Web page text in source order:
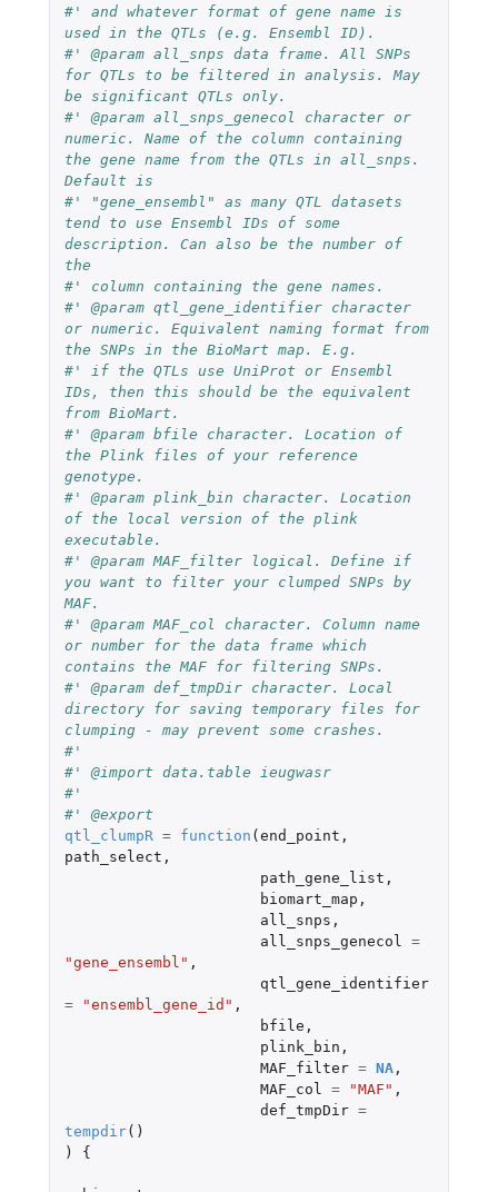
#' and whatever format of gene name is
used in the QTLs (e.g. Ensembl ID).
#' @param all_snps data frame. All SNPs
for QTLs to be filtered in analysis. May
be significant QTLs only.
#' @param all_snps_genecol character or
numeric. Name of the column containing
the gene name from the QTLs in all_snps.
Default is
#' "gene_ensembl" as many QTL datasets
tend to use Ensembl IDs of some
description. Can also be the number of
the
#' column containing the gene names.
#' @param qtl_gene_identifier character
or numeric. Equivalent naming format from
the SNPs in the BioMart map. E.g.
#' if the QTLs use UniProt or Ensembl
IDs, then this should be the equivalent
from BioMart.
#' @param bfile character. Location of
the Plink files of your reference
genotype.
#' @param plink_bin character. Location
of the local version of the plink
executable.
#' @param MAF_filter logical. Define if
you want to filter your clumped SNPs by
MAF.
#' @param MAF_col character. Column name
or number for the data frame which
contains the MAF for filtering SNPs.
#' @param def_tmpDir character. Local
directory for saving temporary files for
clumping - may prevent some crashes.
#'
#' @import data.table ieugwasr
#'
#' @export
qtl_clumpR = function (end_point ,
path_select ,
path_gene_list ,
biomart_map ,
all_snps ,
all_snps_genecol
=
"gene_ensembl" ,
qtl_gene_identifier
=
"ensembl_gene_id" ,
bfile ,
plink_bin ,
MAF_filter = NA,
MAF_col
= "MAF" ,
def_tmpDir =
tempdir()
)
{